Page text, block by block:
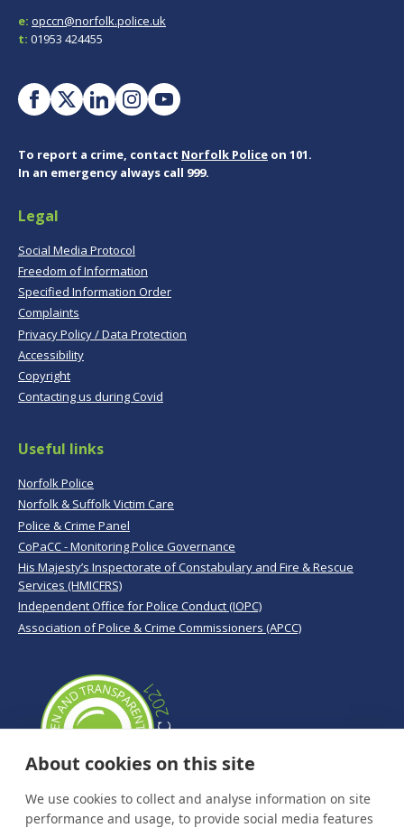
e: opccn@norfolk.police.uk
t: 01953 424455
To report a crime, contact Norfolk Police on 101.
In an emergency always call 999.
Legal
Social Media Protocol
Freedom of Information
Specified Information Order
Complaints
Privacy Policy / Data Protection
Accessibility
Copyright
Contacting us during Covid
Useful links
Norfolk Police
Norfolk & Suffolk Victim Care
Police & Crime Panel
CoPaCC - Monitoring Police Governance
His Majesty’s Inspectorate of Constabulary and Fire & Rescue
Services (HMICFRS)
Independent Office for Police Conduct (IOPC)
Association of Police & Crime Commissioners (APCC)
About cookies on this site
We use cookies to collect and analyse information on site
performance and usage, to provide social media features